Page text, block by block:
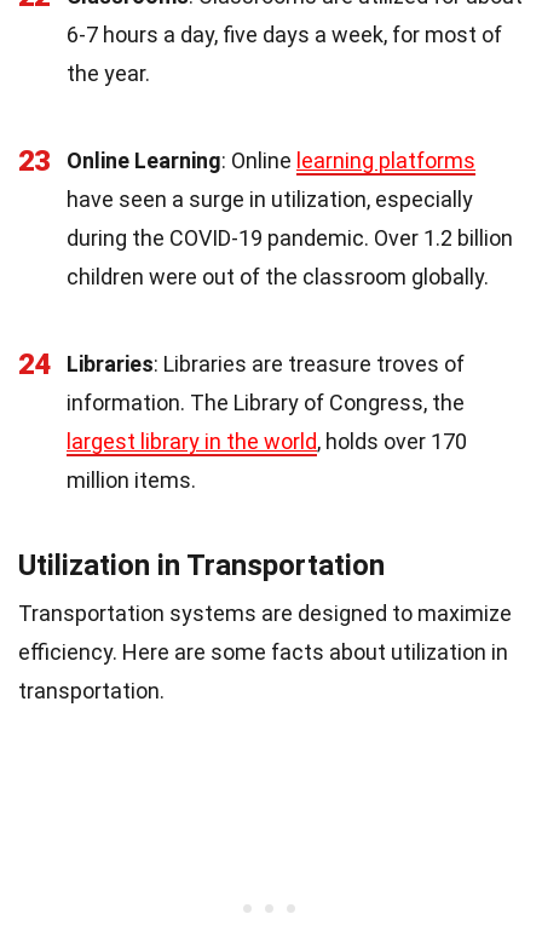
6-7 hours a day, five days a week, for most of
the year.
23 Online Learning: Online learning platforms
have seen a surge in utilization, especially
during the COVID-19 pandemic. Over 1.2 billion
children were out of the classroom globally.
24 Libraries: Libraries are treasure troves of
information. The Library of Congress, the
largest library in the world, holds over 170
million items.
Utilization in Transportation
Transportation systems are designed to maximize
efficiency. Here are some facts about utilization in
transportation.